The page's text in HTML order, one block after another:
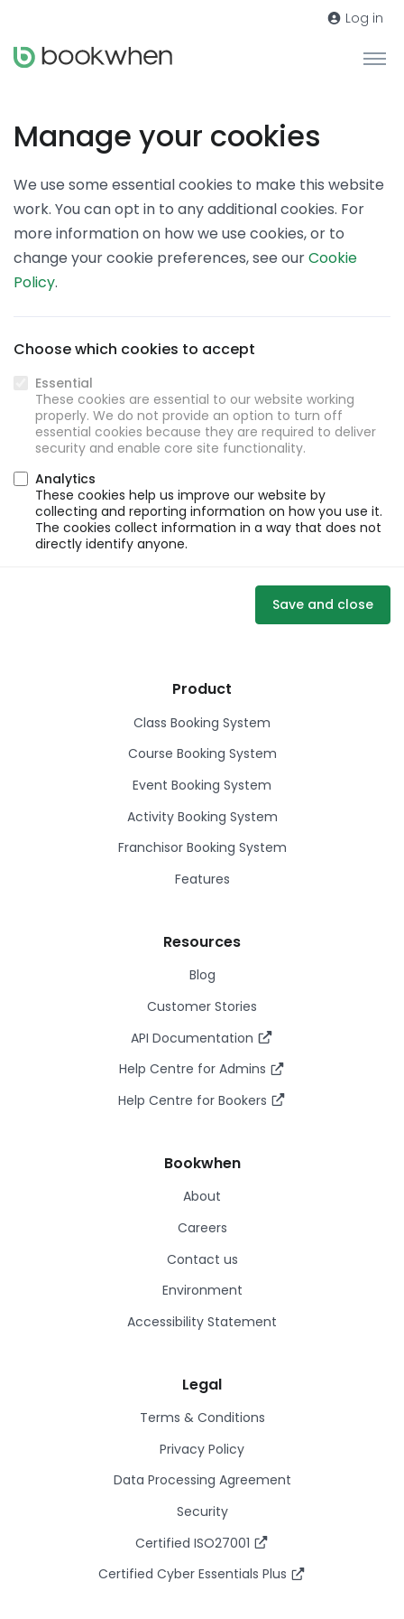
Log in
Manage your cookies
We use some essential cookies to make this website
work. You can opt in to any additional cookies. For
more information on how we use cookies, or to
change your cookie preferences, see ourCookie
Policy.
Choose which cookies to accept
Essential
These cookies are essential to our website working
properly. We do not provide an option to turn off
essential cookies because they are required to deliver
security and enable core site functionality.
Analytics
These cookies help us improve our website by
collecting and reporting information on how you use it.
The cookies collect information in a way that does not
directly identify anyone.
Save and close
Product
Class Booking System
Course Booking System
Event Booking System
Activity Booking System
Franchisor Booking System
Features
Resources
Blog
Customer Stories
API Documentation
Help Centre for Admins
Help Centre for Bookers
Bookwhen
About
Careers
Contact us
Environment
Accessibility Statement
Legal
Terms & Conditions
Privacy Policy
Data Processing Agreement
Security
Certified ISO27001
Certified Cyber Essentials Plus